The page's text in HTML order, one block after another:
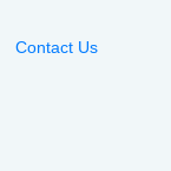
Contact Us